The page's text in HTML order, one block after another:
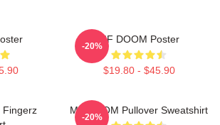
MF DOOM Poster
$19.80 - $45.90
-20%
Fingerz
MF DOOM Pullover Sweatshirt
-20%